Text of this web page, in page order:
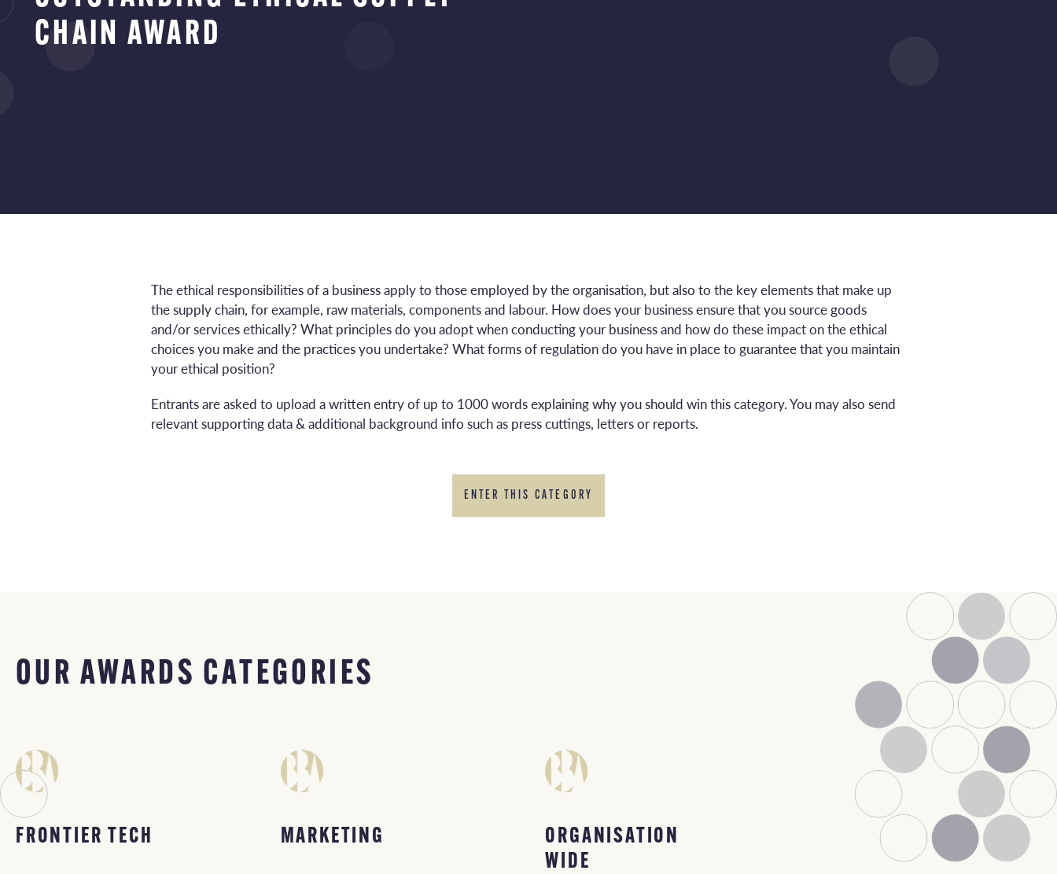
CHAIN AWARD
The ethical responsibilities of a business apply to those employed by the organisation, but also to the key elements that make up
the supply chain, for example, raw materials, components and labour. How does your business ensure that you source goods
and/or services ethically? What principles do you adopt when conducting your business and how do these impact on the ethical
choices you make and the practices you undertake? What forms of regulation do you have in place to guarantee that you maintain
your ethical position?
Entrants are asked to upload a written entry of up to 1000 words explaining why you should win this category. You may also send
relevant supporting data & additional background info such as press cuttings, letters or reports.
ENTER THIS CATEGORY
OUR AWARDS CATEGORIES
FRONTIER TECH MARKETING
ORGANISATION
WIDE